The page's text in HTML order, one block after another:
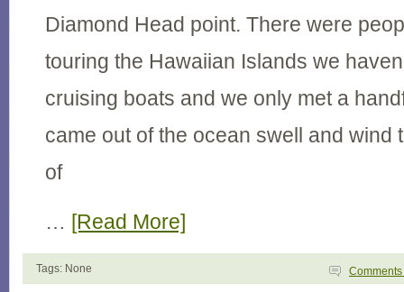
Diamond Head point. There were
touring the Hawaiian Islands we
cruising boats and we only met a
came out of the ocean swell and wind
of
… [Read More]
Tags: None Comments